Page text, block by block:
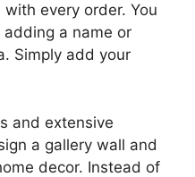
every order. You
a name or
Simply add your
and extensive
a gallery wall and
decor. Instead of